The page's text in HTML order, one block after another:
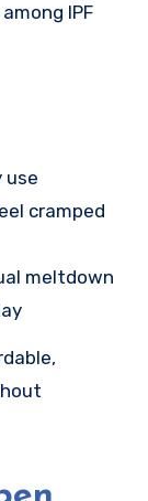
IPF
use
cramped
meltdown